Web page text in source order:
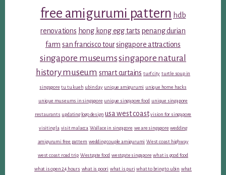
free amigurumi pattern hdb
renovations hong kong egg tarts penang durian
farm san francisco toursingapore attractions
singapore museumssingapore natural
history museum smart curtains turf city turtle soup in
singapore tu tu kueh ubin day unique amigurumi unique home hacks
unique museums in singapore unique singapore food unique singapore
restaurants updating logo design usa west coast vision for singapore
visiting la visit malacca Wallace in singapore we are singapore wedding
amigurumi free pattern wedding couple amigurumi West coast highway
west coast road trip Westgate food westgate singapore what is good food
what is open 24 hours what is poori what is puri what to bring to ubin what